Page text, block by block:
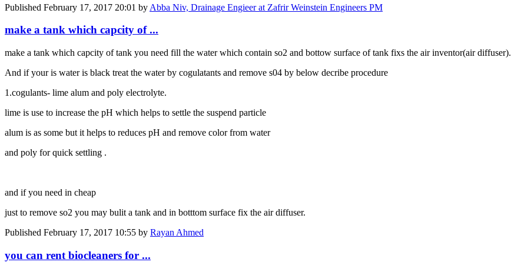
Published February 17, 2017 20:01 by Abba Niv, Drainage Engieer at Zafrir Weinstein Engineers PM
make a tank which capcity of ...
make a tank which capcity of tank you need fill the water which contain so2 and bottow surface of tank fixs the air inventor(air diffuser).
And if your is water is black treat the water by cogulatants and remove s04 by below decribe procedure
1.cogulants- lime alum and poly electrolyte.
lime is use to increase the pH which helps to settle the suspend particle
alum is as some but it helps to reduces pH and remove color from water
and poly for quick settling .
and if you need in cheap
just to remove so2 you may bulit a tank and in botttom surface fix the air diffuser.
Published February 17, 2017 10:55 by Rayan Ahmed
you can rent biocleaners for ...